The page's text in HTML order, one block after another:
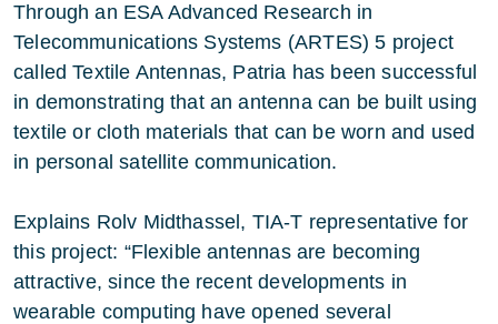
Through an ESA Advanced Research in
Telecommunications Systems (ARTES) 5 project
called Textile Antennas, Patria has been successful
in demonstrating that an antenna can be built using
textile or cloth materials that can be worn and used
in personal satellite communication.
Explains Rolv Midthassel, TIA-T representative for
this project: “Flexible antennas are becoming
attractive, since the recent developments in
wearable computing have opened several